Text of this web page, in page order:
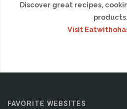
Discover great recipes,
products.
Visit
FAVORITE WEBSITES